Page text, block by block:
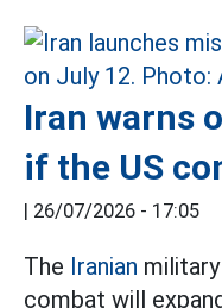
Iran warns
if the US
| 26/07/2026 - 17:05
The Iranian
combat will